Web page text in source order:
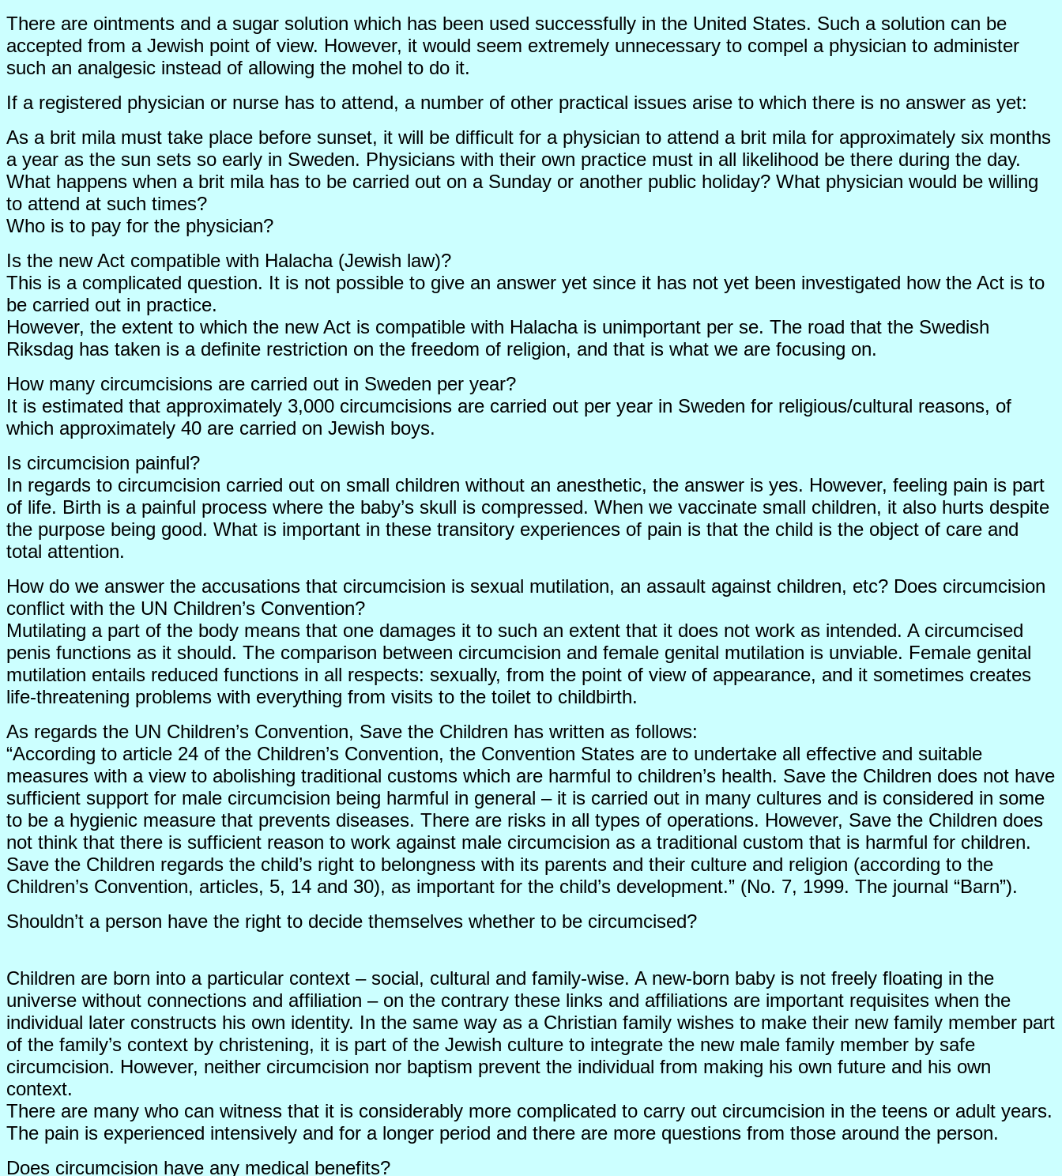
There are ointments and a sugar solution which has been used successfully in the United States. Such a solution can be
accepted from a Jewish point of view. However, it would seem extremely unnecessary to compel a physician to administer
such an analgesic instead of allowing the mohel to do it.
If a registered physician or nurse has to attend, a number of other practical issues arise to which there is no answer as yet:
As a brit mila must take place before sunset, it will be difficult for a physician to attend a brit mila for approximately six months
a year as the sun sets so early in Sweden. Physicians with their own practice must in all likelihood be there during the day.
What happens when a brit mila has to be carried out on a Sunday or another public holiday? What physician would be willing
to attend at such times?
Who is to pay for the physician?
Is the new Act compatible with Halacha (Jewish law)?
This is a complicated question. It is not possible to give an answer yet since it has not yet been investigated how the Act is to
be carried out in practice.
However, the extent to which the new Act is compatible with Halacha is unimportant per se. The road that the Swedish
Riksdag has taken is a definite restriction on the freedom of religion, and that is what we are focusing on.
How many circumcisions are carried out in Sweden per year?
It is estimated that approximately 3,000 circumcisions are carried out per year in Sweden for religious/cultural reasons, of
which approximately 40 are carried on Jewish boys.
Is circumcision painful?
In regards to circumcision carried out on small children without an anesthetic, the answer is yes. However, feeling pain is part
of life. Birth is a painful process where the baby’s skull is compressed. When we vaccinate small children, it also hurts despite
the purpose being good. What is important in these transitory experiences of pain is that the child is the object of care and
total attention.
How do we answer the accusations that circumcision is sexual mutilation, an assault against children, etc? Does circumcision
conflict with the UN Children’s Convention?
Mutilating a part of the body means that one damages it to such an extent that it does not work as intended. A circumcised
penis functions as it should. The comparison between circumcision and female genital mutilation is unviable. Female genital
mutilation entails reduced functions in all respects: sexually, from the point of view of appearance, and it sometimes creates
life-threatening problems with everything from visits to the toilet to childbirth.
As regards the UN Children’s Convention, Save the Children has written as follows:
“According to article 24 of the Children’s Convention, the Convention States are to undertake all effective and suitable
measures with a view to abolishing traditional customs which are harmful to children’s health. Save the Children does not have
sufficient support for male circumcision being harmful in general – it is carried out in many cultures and is considered in some
to be a hygienic measure that prevents diseases. There are risks in all types of operations. However, Save the Children does
not think that there is sufficient reason to work against male circumcision as a traditional custom that is harmful for children.
Save the Children regards the child’s right to belongness with its parents and their culture and religion (according to the
Children’s Convention, articles, 5, 14 and 30), as important for the child’s development.” (No. 7, 1999. The journal “Barn”).
Shouldn’t a person have the right to decide themselves whether to be circumcised?
Children are born into a particular context – social, cultural and family-wise. A new-born baby is not freely floating in the
universe without connections and affiliation – on the contrary these links and affiliations are important requisites when the
individual later constructs his own identity. In the same way as a Christian family wishes to make their new family member part
of the family’s context by christening, it is part of the Jewish culture to integrate the new male family member by safe
circumcision. However, neither circumcision nor baptism prevent the individual from making his own future and his own
context.
There are many who can witness that it is considerably more complicated to carry out circumcision in the teens or adult years.
The pain is experienced intensively and for a longer period and there are more questions from those around the person.
Does circumcision have any medical benefits?